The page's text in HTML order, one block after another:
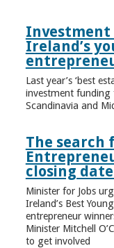
Ireland’s
Last year’s ‘best
investment
Scandinavia and
The search
closing
Minister for Jobs
Ireland’s Best
entrepreneur
Minister Mitchell
to get involved